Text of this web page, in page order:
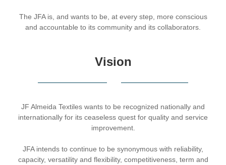
The JFA is, and wants to be, at every step, more conscious
and accountable to its community and its collaborators.
Vision
JF Almeida Textiles wants to be recognized nationally and
internationally for its ceaseless quest for quality and service
improvement.
JFA intends to continue to be synonymous with reliability,
capacity, versatility and flexibility, competitiveness, term and